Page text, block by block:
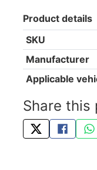
Product details
SKU
Manufacturer
Applicable
Share this
TWEETSHARE